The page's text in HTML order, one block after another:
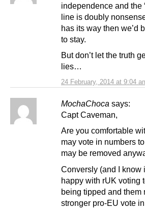
24 February, 2014 at 9:04
independence and the
line is doubly
has its way then we’d
to stay.
But don’t let the truth
lies…
MochaChoca says:
Capt Caveman,
Are you comfortable
may vote in numbers
may be removed
Conversly (and I know
happy with rUK voting
being tipped and them
stronger pro-EU vote